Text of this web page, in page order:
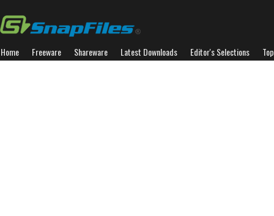
Home Freeware Shareware Latest Downloads Editor's Selections